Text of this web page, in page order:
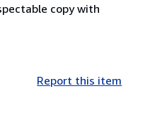
copy with
Report this item